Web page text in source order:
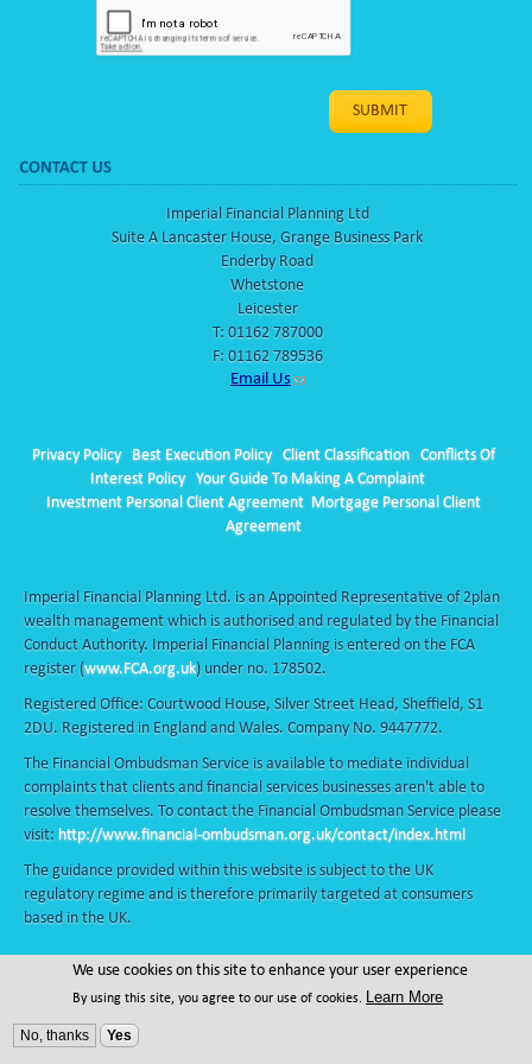
Imperial Financial Planning Ltd
Suite A Lancaster House, Grange Business Park
Enderby Road
Whetstone
Leicester
T:01162 787000
F: 01162 789536
Email Us
Privacy Policy Best Execution Policy Client Classification
Conflicts Of
Interest Policy Your Guide To Making A Complaint
Investment Personal Client Agreement Mortgage Personal Client
Agreement
Imperial Financial Planning Ltd. is an Appointed Representative of 2plan
wealth management which is authorised and regulated by the Financial
Conduct Authority. Imperial Financial Planning is entered on the FCA
register (www.FCA.org.uk) under no. 178502.
Registered Office: Courtwood House, Silver Street Head, Sheffield, S1
2DU. Registered in England and Wales. Company No. 9447772.
The Financial Ombudsman Service is available to mediate individual
complaints that clients and financial services businesses aren't able to
resolve themselves. To contact the Financial Ombudsman Service please
visit: http://www.financial-ombudsman.org.uk/contact/index.html
The guidance provided within this website is subject to the UK
regulatory regime and is therefore primarily targeted at consumers
based in the UK.
© Copyright - Adviser Pro - All Rights Reserved
We use cookies on this site to enhance your user experience
By using this site, you agree to our use of cookies. Learn More
No, thanks Yes